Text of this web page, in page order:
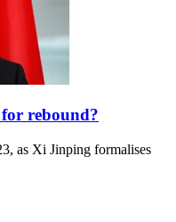
for rebound?
as Xi Jinping formalises